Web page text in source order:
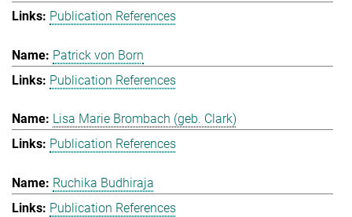
Publication References
Patrick von Born
Publication References
Lisa Marie Brombach (geb. Clark)
Publication References
Ruchika Budhiraja
Publication References